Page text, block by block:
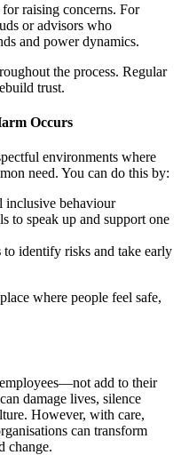
raising concerns. For
or advisors who
and power dynamics.
the process. Regular
trust.
Occurs
environments where
need. You can do this by:
inclusive behaviour
to speak up and support one
to identify risks and take early
where people feel safe,
add to their
damage lives, silence
However, with care,
can transform
change.